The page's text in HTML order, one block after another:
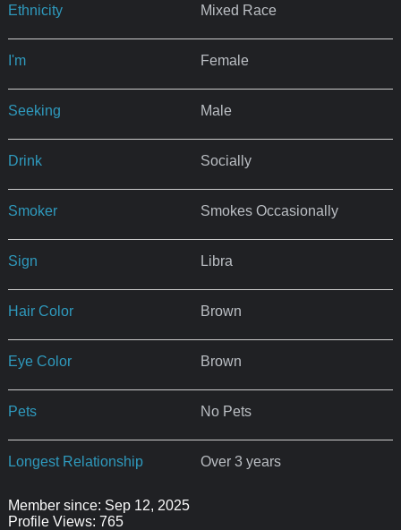
Ethnicity Mixed Race
I'm Female
Seeking Male
Drink Socially
Smoker Smokes Occasionally
Sign Libra
Hair Color Brown
Eye Color Brown
Pets No Pets
Longest Relationship Over 3 years
Member since: Sep 12, 2025
Profile Views: 765